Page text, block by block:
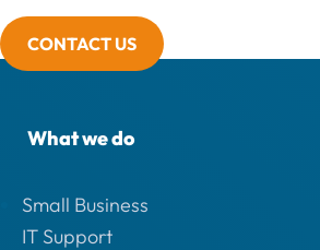
CONTACT US
What we do
Small Business
IT Support